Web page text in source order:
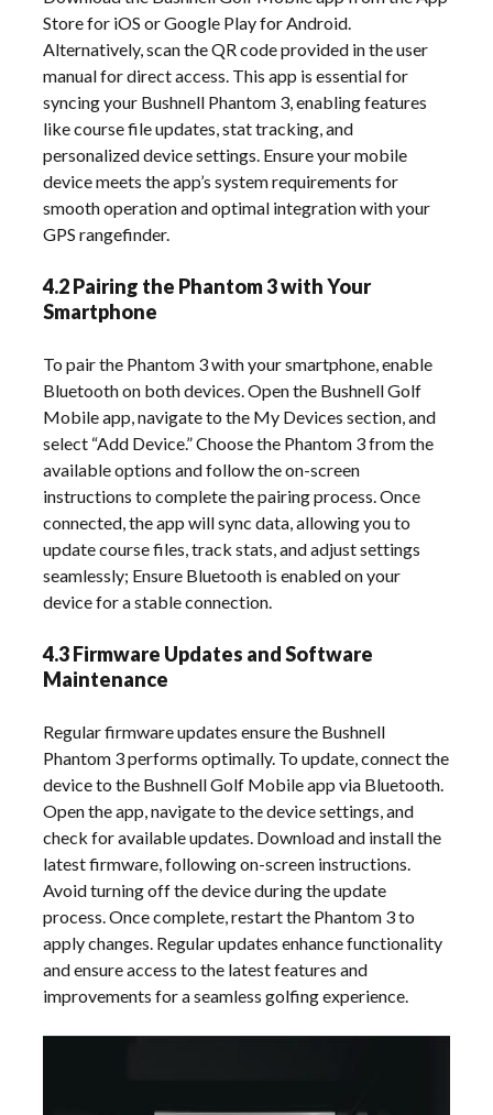
Store for iOS or Google Play for Android.
Alternatively, scan the QR code provided in the user
manual for direct access. This app is essential for
syncing your Bushnell Phantom 3, enabling features
like course file updates, stat tracking, and
personalized device settings. Ensure your mobile
device meets the app’s system requirements for
smooth operation and optimal integration with your
GPS rangefinder.
4.2 Pairing the Phantom 3 with Your
Smartphone
To pair the Phantom 3 with your smartphone, enable
Bluetooth on both devices. Open the Bushnell Golf
Mobile app, navigate to the My Devices section, and
select “Add Device.” Choose the Phantom 3 from the
available options and follow the on-screen
instructions to complete the pairing process. Once
connected, the app will sync data, allowing you to
update course files, track stats, and adjust settings
seamlessly; Ensure Bluetooth is enabled on your
device for a stable connection.
4.3 Firmware Updates and Software
Maintenance
Regular firmware updates ensure the Bushnell
Phantom 3 performs optimally. To update, connect the
device to the Bushnell Golf Mobile app via Bluetooth.
Open the app, navigate to the device settings, and
check for available updates. Download and install the
latest firmware, following on-screen instructions.
Avoid turning off the device during the update
process. Once complete, restart the Phantom 3 to
apply changes. Regular updates enhance functionality
and ensure access to the latest features and
improvements for a seamless golfing experience.